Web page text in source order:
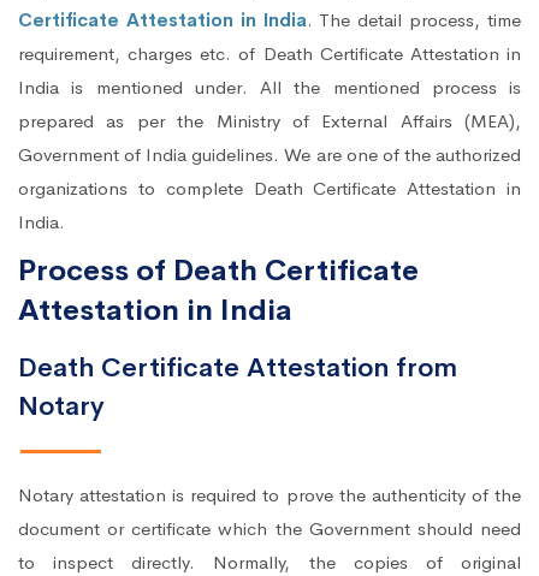
Certificate Attestation in India. The detail process, time
requirement, charges etc. of Death Certificate Attestation in
India is mentioned under. All the mentioned process is
prepared as per the Ministry of External Affairs (MEA),
Government of India guidelines. We are one of the authorized
organizations to complete Death Certificate Attestation in
India.
Process of Death Certificate
Attestation in India
Death Certificate Attestation from
Notary
Notary attestation is required to prove the authenticity of the
document or certificate which the Government should need
to inspect directly. Normally, the copies of original